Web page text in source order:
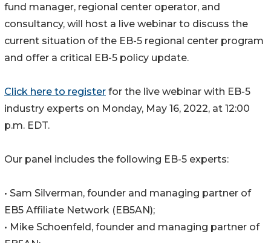
fund manager, regional center operator, and
consultancy, will host a live webinar to discuss the
current situation of the EB-5 regional center program
and offer a critical EB-5 policy update.
Click here to register for the live webinar with EB-5
industry experts on Monday, May 16, 2022, at 12:00
p.m. EDT.
Our panel includes the following EB-5 experts:
• Sam Silverman, founder and managing partner of
EB5 Affiliate Network (EB5AN);
• Mike Schoenfeld, founder and managing partner of